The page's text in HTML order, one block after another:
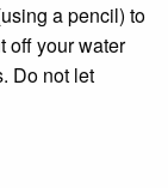
a pencil) to
off your water
Do not let